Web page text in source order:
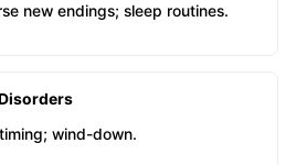
new endings; sleep routines.
wind-down.